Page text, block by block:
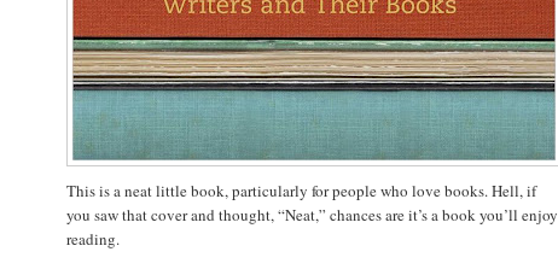
This is a neat little book, particularly for people who love books. Hell, if
you saw that cover and thought, “Neat,” chances are it’s a book you’ll enjoy
reading.